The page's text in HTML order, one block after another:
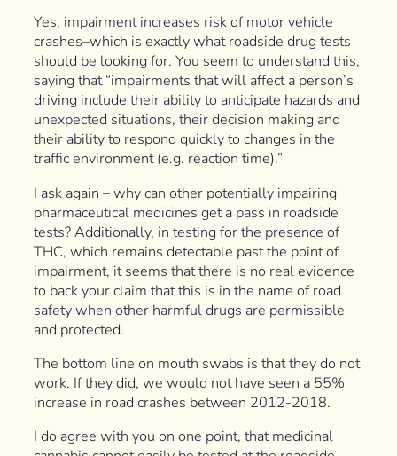
Yes, impairment increases risk of motor vehicle
crashes–which is exactly what roadside drug tests
should be looking for. You seem to understand this,
saying that “impairments that will affect a person’s
driving include their ability to anticipate hazards and
unexpected situations, their decision making and
their ability to respond quickly to changes in the
traffic environment (e.g. reaction time).”
I ask again – why can other potentially impairing
pharmaceutical medicines get a pass in roadside
tests? Additionally, in testing for the presence of
THC, which remains detectable past the point of
impairment, it seems that there is no real evidence
to back your claim that this is in the name of road
safety when other harmful drugs are permissible
and protected.
The bottom line on mouth swabs is that they do not
work. If they did, we would not have seen a 55%
increase in road crashes between 2012-2018.
I do agree with you on one point, that medicinal